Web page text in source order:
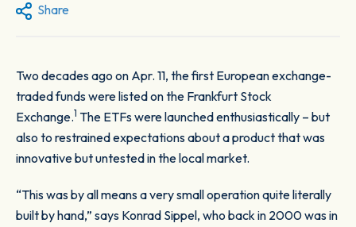
Share
Two decades ago on Apr. 11, the first European exchange-
traded funds were listed on the Frankfurt Stock
Exchange.1 The ETFs were launched enthusiastically – but
also to restrained expectations about a product that was
innovative but untested in the local market.
“This was by all means a very small operation quite literally
built by hand,” says Konrad Sippel, who back in 2000 was in